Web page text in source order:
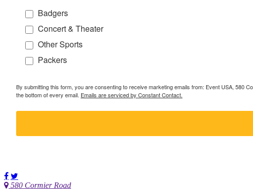
Badgers
Concert & Theater
Other Sports
Packers
By submitting this form, you are consenting to receive marketing emails from: Event USA, 580
the bottom of every email. Emails are serviced by Constant Contact.
580 Cormier Road